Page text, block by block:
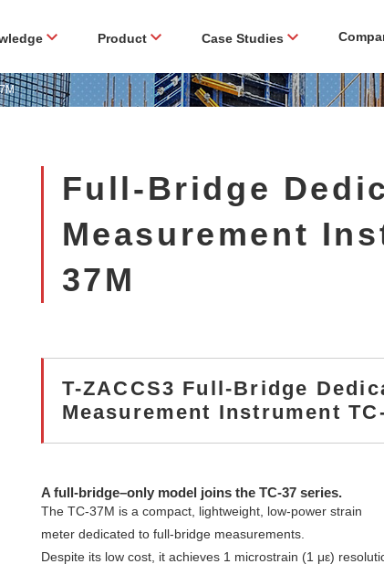
Product Case Studies
Full-Bridge
Measurement
37M
T-ZACCS3 Full-Bridge
Measurement Instrument
A full‑bridge–only model joins the TC‑37 series.
The TC‑37M is a compact, lightweight, low‑power strain
meter dedicated to full‑bridge measurements.
Despite its low cost, it achieves 1 microstrain (1 με)